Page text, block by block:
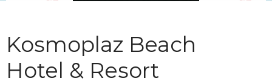
Kosmoplaz Beach
Hotel & Resort